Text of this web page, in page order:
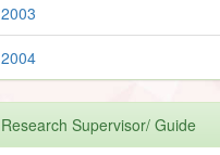
2003
2004
Research Supervisor/ Guide